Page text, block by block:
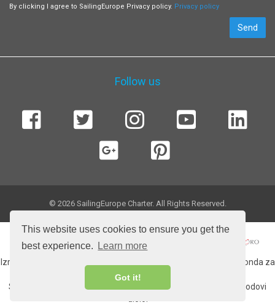
This website uses cookies to ensure you get the
best experience.
Learn more
Got it!
By clicking I agree to SailingEurope Privacy policy. Privacy policy
Send
Follow us
© 2026 SailingEurope Charter. All Rights Reserved.
Izradu web stranice sufinancirala Europska unija iz Europskog fonda za
regionalni razvoj.
Sadržaj web strancie isključiva je odgovornost tvrtke More i brodovi
d.o.o.